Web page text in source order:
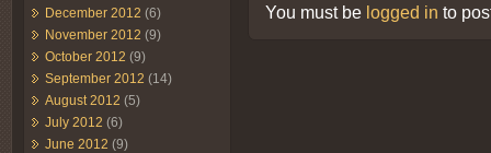
December 2012 (6)
November 2012 (9)
October 2012 (9)
September 2012 (14)
August 2012 (5)
July 2012 (6)
June 2012 (9)
You must be logged in to